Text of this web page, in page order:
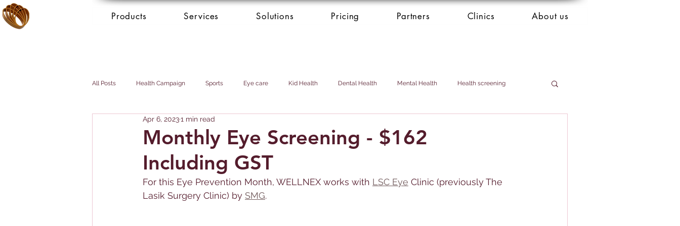
Products Services Solutions Pricing Partners Clinics About us
All Posts Health Campaign Sports Eye care Kid Health Dental Health Mental Health Health screening
Breast cancer Prostate cancer
Booking Services - Concierge Maid & Domestic Helper
Monthly Eye Screening - $162
Including GST
Apr 6, 20231 min read
For this Eye Prevention Month, WELLNEX works with LSC Eye Clinic (previously The
Lasik Surgery Clinic) by SMG.